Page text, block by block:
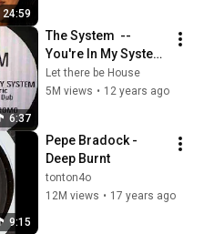
24:59
6:37
The System  ‎--
You're In My System
(Kerri Chandler  (
Atmospheric Vocal )
Let there be House
5M views • 12 years ago
9:15
Pepe Bradock -
Deep Burnt
tonton4o
12M views • 17 years ago